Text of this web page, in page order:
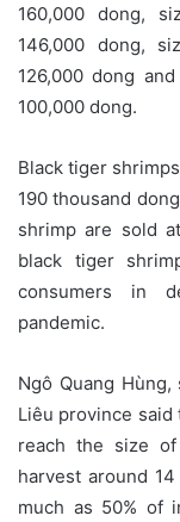
160,000 dong,
146,000 dong,
126,000 dong
100,000 dong.
Black tiger
190 thousand
shrimp are sold
black tiger
consumers in
pandemic.
Ngô Quang
Liêu province
reach the size
harvest around
much as 50% of